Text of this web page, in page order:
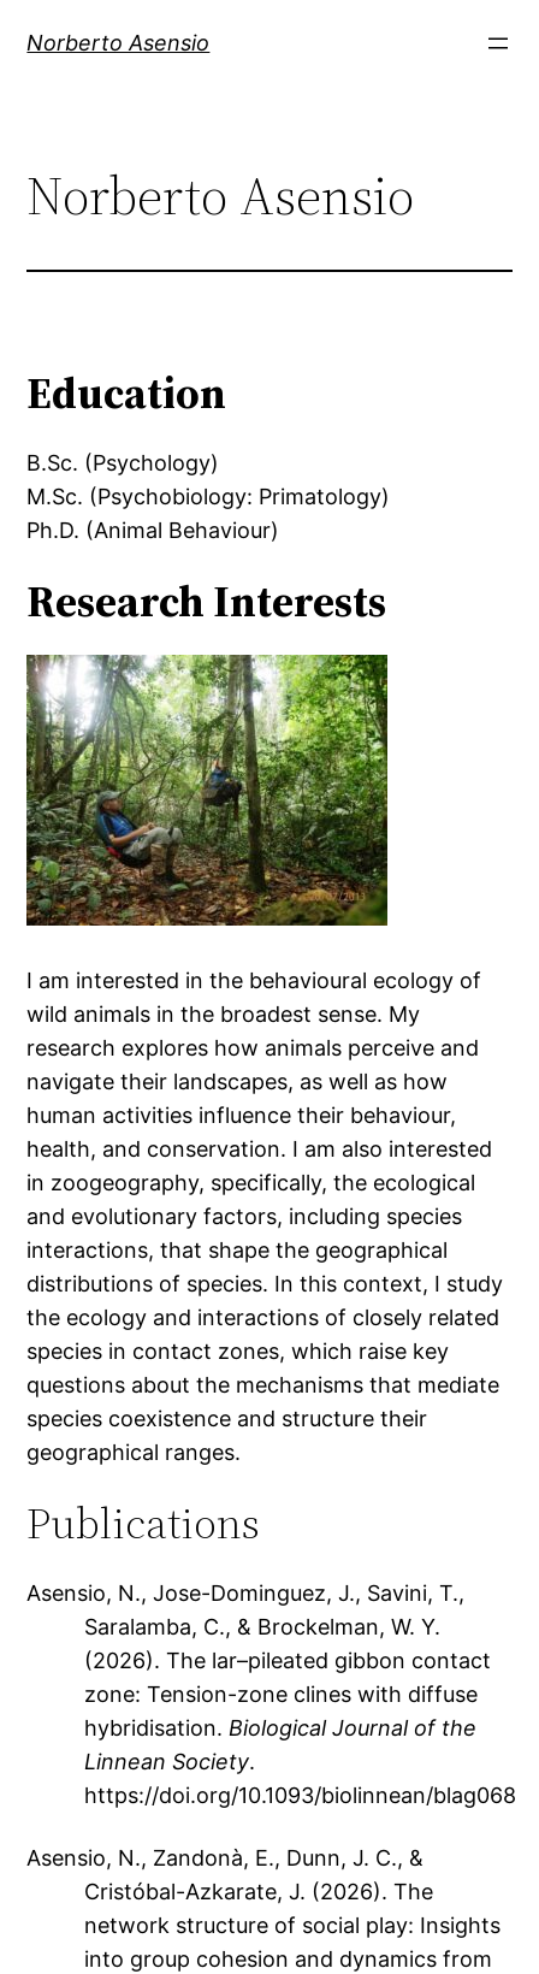
Norberto Asensio
Norberto Asensio
Education
B.Sc. (Psychology)
M.Sc. (Psychobiology: Primatology)
Ph.D. (Animal Behaviour)
Research Interests
I am interested in the behavioural ecology of
wild animals in the broadest sense. My
research explores how animals perceive and
navigate their landscapes, as well as how
human activities influence their behaviour,
health, and conservation. I am also interested
in zoogeography, specifically, the ecological
and evolutionary factors, including species
interactions, that shape the geographical
distributions of species. In this context, I study
the ecology and interactions of closely related
species in contact zones, which raise key
questions about the mechanisms that mediate
species coexistence and structure their
geographical ranges.
Publications
Asensio, N., Jose-Dominguez, J., Savini, T.,
Saralamba, C., & Brockelman, W. Y.
(2026). The lar–pileated gibbon contact
zone: Tension-zone clines with diffuse
hybridisation.Biological Journal of the
Linnean Society.
https://doi.org/10.1093/biolinnean/blag068
Asensio, N., Zandonà, E., Dunn, J. C., &
Cristóbal-Azkarate, J. (2026). The
network structure of social play: Insights
into group cohesion and dynamics from